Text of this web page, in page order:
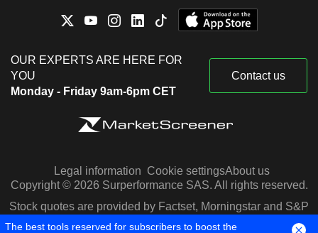
OUR EXPERTS ARE HERE FOR
YOU
Monday - Friday 9am-6pm CET
Contact us
Legal information Cookie settingsAbout us
Copyright © 2026 Surperformance SAS. All rights reserved.
Stock quotes are provided by Factset, Morningstar and S&P
Capital IQ
The best tools reserved for subscribers to boost the